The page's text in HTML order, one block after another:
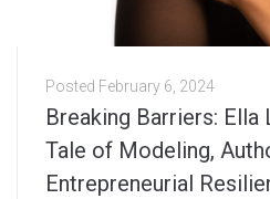
Posted February 6, 2024
Breaking Barriers: Ella
Tale of Modeling,
Entrepreneurial